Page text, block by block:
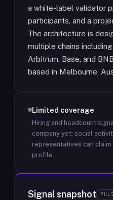
a white-label validator
participants, and a
The architecture is
multiple chains
Arbitrum, Base, and
based in Melbourne,
Limited coverage
Hiring and headcount
company yet; social
representatives can
profile.
Signal snapshot